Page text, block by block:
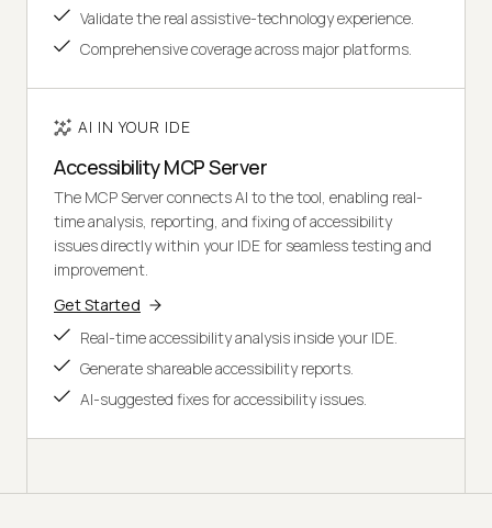
Validate the real assistive-technology experience.
Comprehensive coverage across major platforms.
AI IN YOUR IDE
Accessibility MCP Server
The MCP Server connects AI to the tool, enabling real-
time analysis, reporting, and fixing of accessibility
issues directly within your IDE for seamless testing and
improvement.
Get Started
Real-time accessibility analysis inside your IDE.
Generate shareable accessibility reports.
AI-suggested fixes for accessibility issues.